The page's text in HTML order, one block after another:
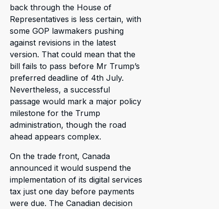
back through the House of
Representatives is less certain, with
some GOP lawmakers pushing
against revisions in the latest
version. That could mean that the
bill fails to pass before Mr Trump’s
preferred deadline of 4th July.
Nevertheless, a successful
passage would mark a major policy
milestone for the Trump
administration, though the road
ahead appears complex.
On the trade front, Canada
announced it would suspend the
implementation of its digital services
tax just one day before payments
were due. The Canadian decision